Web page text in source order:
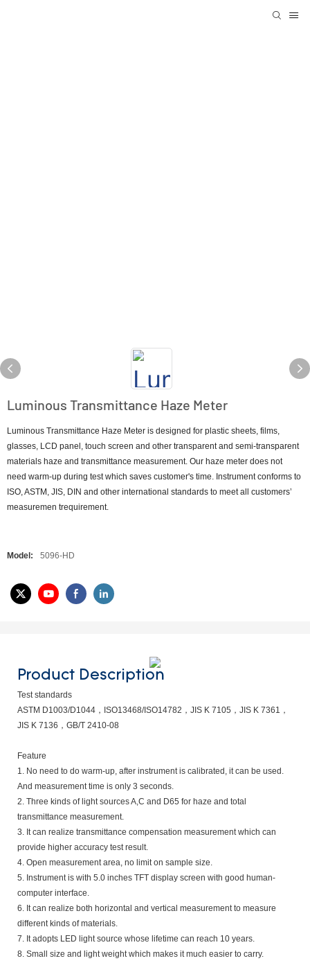
Luminous Transmittance Haze Meter
Luminous Transmittance Haze Meter is designed for plastic sheets, films,
glasses, LCD panel, touch screen and other transparent and semi-transparent
materials haze and transmittance measurement. Our haze meter does not
need warm-up during test which saves customer's time. Instrument conforms to
ISO, ASTM, JIS, DIN and other international standards to meet all customers’
measuremen trequirement.
Model: 5096-HD
Product Description
Test standards
ASTM D1003/D1044，ISO13468/ISO14782，JIS K 7105，JIS K 7361，
JIS K 7136，GB/T 2410-08
Feature
1. No need to do warm-up, after instrument is calibrated, it can be used.
And measurement time is only 3 seconds.
2. Three kinds of light sources A,C and D65 for haze and total
transmittance measurement.
3. It can realize transmittance compensation measurement which can
provide higher accuracy test result.
4. Open measurement area, no limit on sample size.
5. Instrument is with 5.0 inches TFT display screen with good human-
computer interface.
6. It can realize both horizontal and vertical measurement to measure
different kinds of materials.
7. It adopts LED light source whose lifetime can reach 10 years.
8. Small size and light weight which makes it much easier to carry.